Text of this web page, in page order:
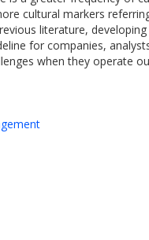
cultural markers
literature,
for companies,
when they operate